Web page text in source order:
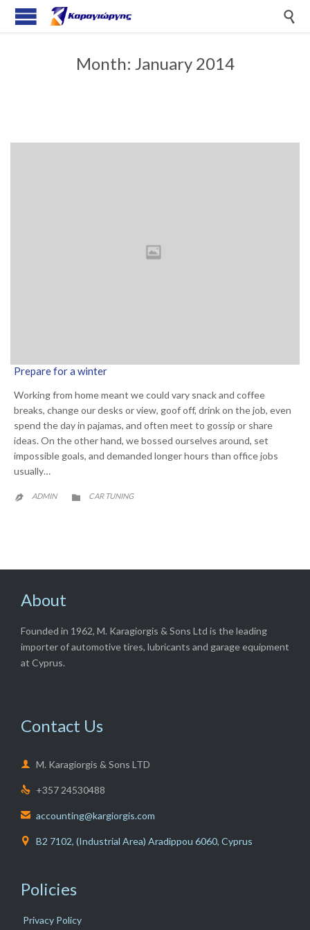

Month: January 2014
Prepare for a winter
Working from home meant we could vary snack and coffee
breaks, change our desks or view, goof off, drink on the job, even
spend the day in pajamas, and often meet to gossip or share
ideas. On the other hand, we bossed ourselves around, set
impossible goals, and demanded longer hours than office jobs
usually…
 ADMIN  CATEGORY
CAR TUNING
About
Founded in 1962, M. Karagiorgis & Sons Ltd is the leading
importer of automotive tires, lubricants and garage equipment
at Cyprus.
Contact Us
 M. Karagiorgis & Sons LTD
 +357 24530488
 accounting@kargiorgis.com
 B2 7102, (Industrial Area) Aradippou 6060, Cyprus
Policies
Privacy Policy